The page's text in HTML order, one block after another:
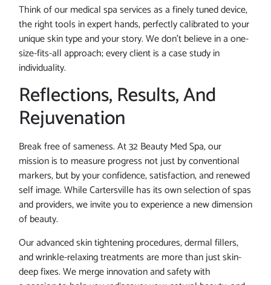
Think of our medical spa services as a finely tuned device,
the right tools in expert hands, perfectly calibrated to your
unique skin type and your story. We don’t believe in a one-
size-fits-all approach; every client is a case study in
individuality.
Reflections, Results, And
Rejuvenation
Break free of sameness. At 32 Beauty Med Spa, our
mission is to measure progress not just by conventional
markers, but by your confidence, satisfaction, and renewed
self image. While Cartersville has its own selection of spas
and providers, we invite you to experience a new dimension
of beauty.
Our advanced skin tightening procedures, dermal fillers,
and wrinkle-relaxing treatments are more than just skin-
deep fixes. We merge innovation and safety with